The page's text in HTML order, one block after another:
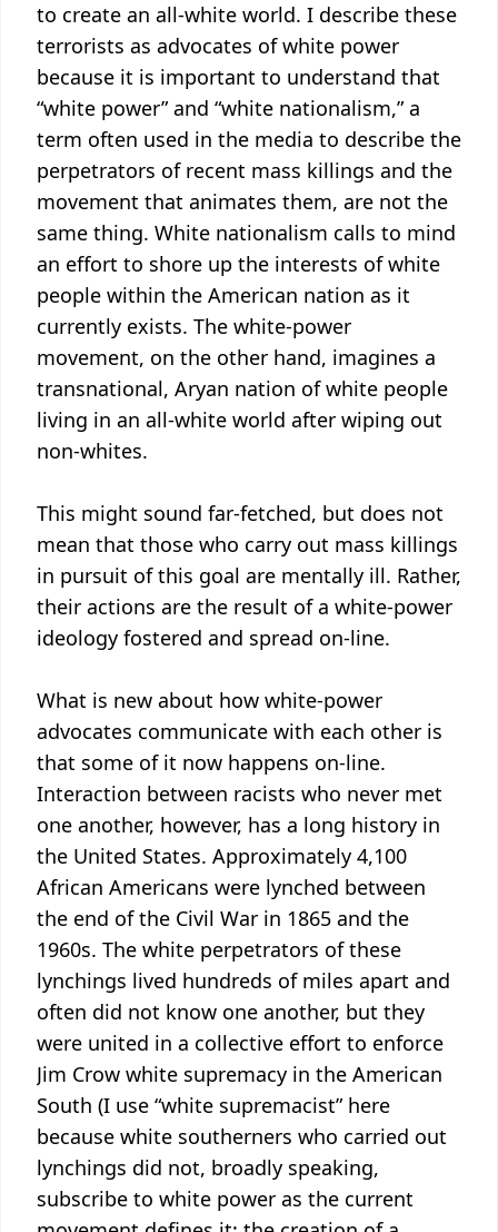
to create an all-white world. I describe these
terrorists as advocates of white power
because it is important to understand that
“white power” and “white nationalism,” a
term often used in the media to describe the
perpetrators of recent mass killings and the
movement that animates them, are not the
same thing. White nationalism calls to mind
an effort to shore up the interests of white
people within the American nation as it
currently exists. The white-power
movement, on the other hand, imagines a
transnational, Aryan nation of white people
living in an all-white world after wiping out
non-whites.
This might sound far-fetched, but does not
mean that those who carry out mass killings
in pursuit of this goal are mentally ill. Rather,
their actions are the result of a white-power
ideology fostered and spread on-line.
What is new about how white-power
advocates communicate with each other is
that some of it now happens on-line.
Interaction between racists who never met
one another, however, has a long history in
the United States. Approximately 4,100
African Americans were lynched between
the end of the Civil War in 1865 and the
1960s. The white perpetrators of these
lynchings lived hundreds of miles apart and
often did not know one another, but they
were united in a collective effort to enforce
Jim Crow white supremacy in the American
South (I use “white supremacist” here
because white southerners who carried out
lynchings did not, broadly speaking,
subscribe to white power as the current